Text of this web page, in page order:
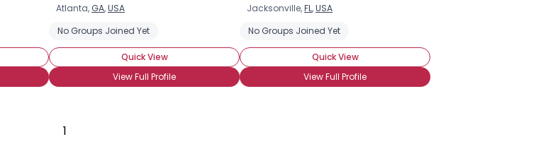
Atlanta, GA,USA
No Groups Joined Yet
Quick View
View Full Profile
Jacksonville,FL,USA
No Groups Joined Yet
Quick View
View Full Profile
1
View Full Profile